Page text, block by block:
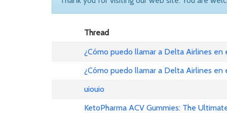
Thread
¿Cómo puedo llamar a Delta Airlines en
¿Cómo puedo llamar a Delta Airlines en
uiouio
KetoPharma ACV Gummies: The